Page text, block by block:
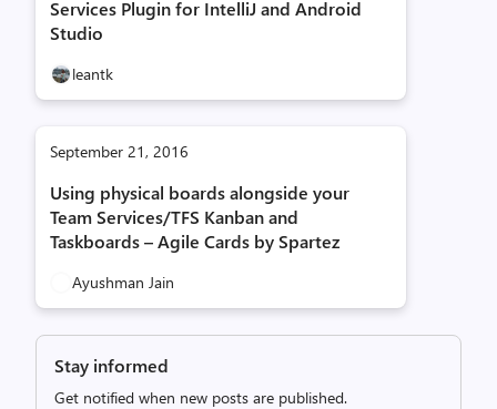
Services Plugin for IntelliJ and Android
Studio
leantk
September 21, 2016
Using physical boards alongside your
Team Services/TFS Kanban and
Taskboards – Agile Cards by Spartez
Ayushman Jain
Stay informed
Get notified when new posts are published.